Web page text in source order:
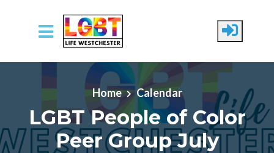
Skip to main content
Home Calendar
LGBT People of Color
Peer Group July